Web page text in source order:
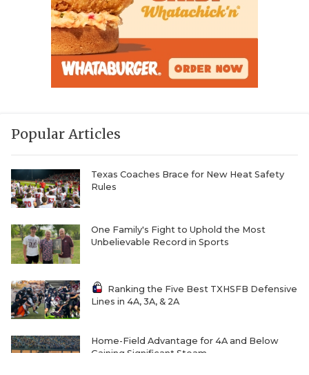
Popular Articles
Texas Coaches Brace for New Heat Safety
Rules
One Family's Fight to Uphold the Most
Unbelievable Record in Sports
Ranking the Five Best TXHSFB Defensive
Lines in 4A, 3A, & 2A
Home-Field Advantage for 4A and Below
Gaining Significant Steam